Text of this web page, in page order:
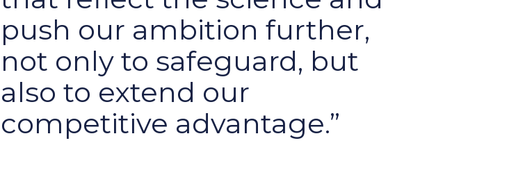
push our ambition further,
not only to safeguard, but
also to extend our
competitive advantage.